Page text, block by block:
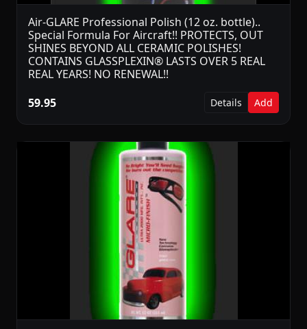
Air-GLARE Professional Polish (12 oz. bottle)..
Special Formula For Aircraft!! PROTECTS, OUT
SHINES BEYOND ALL CERAMIC POLISHES!
CONTAINS GLASSPLEXIN® LASTS OVER 5 REAL
REAL YEARS! NO RENEWAL!!
59.95
Details Add